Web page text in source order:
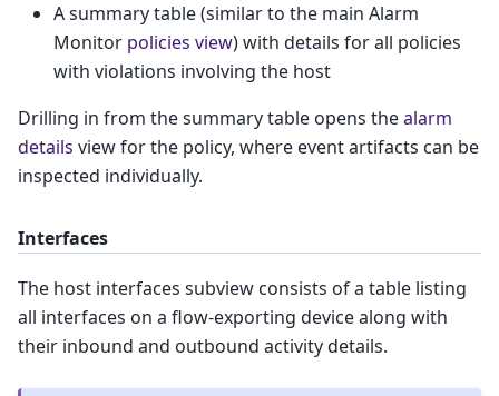
A summary table (similar to the main Alarm
Monitor policies view) with details for all policies
with violations involving the host
Drilling in from the summary table opens thealarm
details view for the policy, where event artifacts can be
inspected individually.
Interfaces
The host interfaces subview consists of a table listing
all interfaces on a flow-exporting device along with
their inbound and outbound activity details.